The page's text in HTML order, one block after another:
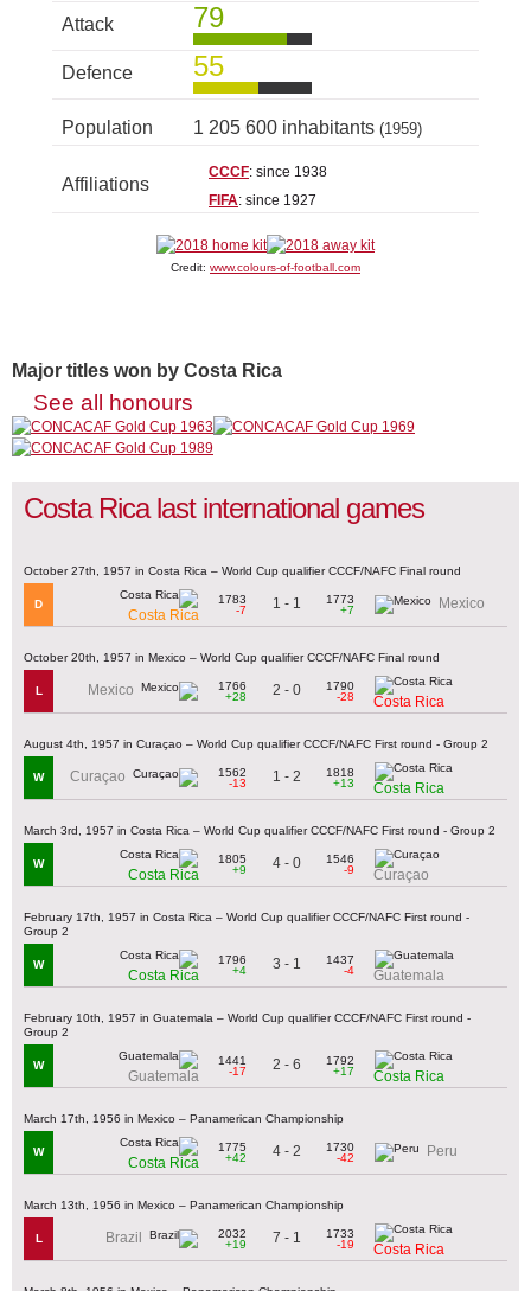
Attack 79
Defence 55
Population 1 205 600 inhabitants (1959)
Affiliations
CCCF: since 1938
FIFA: since 1927
Credit: www.colours-of-football.com
Major titles won by Costa Rica
See all honours
Costa Rica last international games
October 27th, 1957 in Costa Rica – World Cup qualifier CCCF/NAFC Final round
D
Costa Rica
1783
-7
1 - 1
1773
+7
Mexico
October 20th, 1957 in Mexico – World Cup qualifier CCCF/NAFC Final round
L Mexico
1766
+28
2 - 0
1790
-28
Costa Rica
August 4th, 1957 in Curaçao – World Cup qualifier CCCF/NAFC First round - Group 2
W Curaçao
1562
-13
1 - 2
1818
+13
Costa Rica
March 3rd, 1957 in Costa Rica – World Cup qualifier CCCF/NAFC First round - Group 2
W
Costa Rica
1805
+9
4 - 0
1546
-9
Curaçao
February 17th, 1957 in Costa Rica – World Cup qualifier CCCF/NAFC First round -
Group 2
W
Costa Rica
1796
+4
3 - 1
1437
-4
Guatemala
February 10th, 1957 in Guatemala – World Cup qualifier CCCF/NAFC First round -
Group 2
W
Guatemala
1441
-17
2 - 6
1792
+17
Costa Rica
March 17th, 1956 in Mexico – Panamerican Championship
W
Costa Rica
1775
+42
4 - 2
1730
-42
Peru
March 13th, 1956 in Mexico – Panamerican Championship
L Brazil
2032
+19
7 - 1
1733
-19
Costa Rica